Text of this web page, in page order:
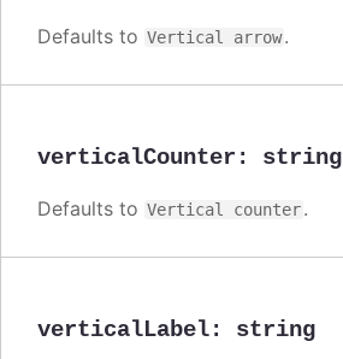
Defaults to Vertical arrow.
verticalCounter : string
Defaults to Vertical counter.
verticalLabel: string